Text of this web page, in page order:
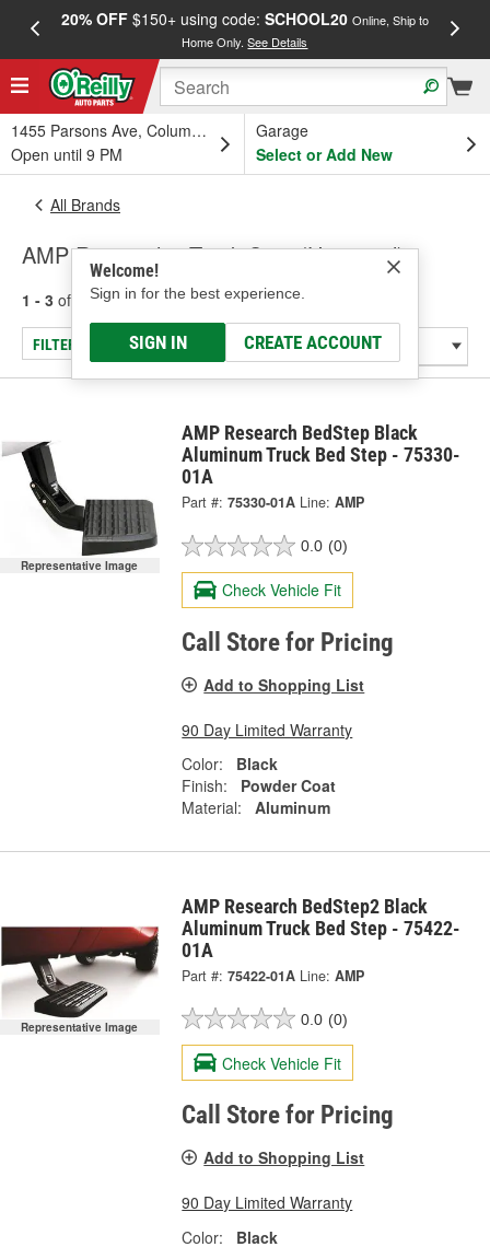
20% OFF$150+ using code: SCHOOL20 Online, Ship to
Home Only.See Details
1455 Parsons Ave, Columbus, OH
Open until 9 PM
Garage
Select or Add New
Welcome!
Sign in for the best experience.
SIGN IN CREATE ACCOUNT
All Brands
AMP Research - Truck Step (Universal)
1 - 3 of results for AMP Research
FILTER/REFINE
Representative Image
AMP Research BedStep Black
Aluminum Truck Bed Step - 75330-
01A
Part #: 75330-01A Line: AMP
0.0 (0)
Check Vehicle Fit
Call Store for Pricing
Add to Shopping List
90 Day Limited Warranty
Color:
Black
Finish:
Powder Coat
Material:
Aluminum
Representative Image
AMP Research BedStep2 Black
Aluminum Truck Bed Step - 75422-
01A
Part #: 75422-01A Line: AMP
0.0 (0)
Check Vehicle Fit
Call Store for Pricing
Add to Shopping List
90 Day Limited Warranty
Color:
Black